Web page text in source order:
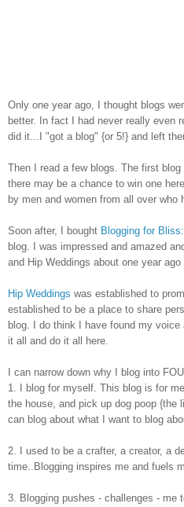
Only one year ago, I thought blogs
better. In fact I had never really even
did it...I "got a blog" {or 5!} and left
Then I read a few blogs. The first blog
there may be a chance to win one
by men and women from all over
Soon after, I bought Blogging for
blog. I was impressed and amazed
and Hip Weddings about one year
Hip Weddings was established to
established to be a place to share
blog. I do think I have found my
it all and do it all here.
I can narrow down why I blog into
1.
I blog for myself. This blog is for
the house, and pick up dog poop
can blog about what I want to blog
2. I used to be a crafter, a creator, a
time..Blogging inspires me and fuels
3. Blogging pushes - challenges -